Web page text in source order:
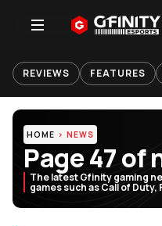
REVIEWS FEATURES
HOME NEWS
Page 47 of
The latest Gfinity gaming
games such as Call of